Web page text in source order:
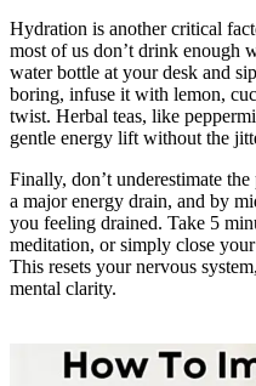
Hydration is another critical
most of us don’t drink enough
water bottle at your desk and
boring, infuse it with lemon,
twist. Herbal teas, like
gentle energy lift without the
Finally, don’t underestimate
a major energy drain, and by
you feeling drained. Take 5
meditation, or simply close
This resets your nervous
mental clarity.